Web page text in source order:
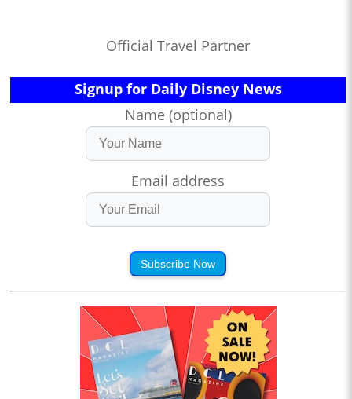
Official Travel Partner
Signup for Daily Disney News
Name (optional)
Email address
Subscribe Now